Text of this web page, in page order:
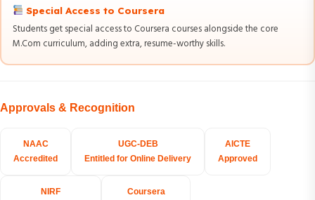
Special Access to Coursera
Students get special access to Coursera courses alongside the core
M.Com curriculum, adding extra, resume-worthy skills.
Approvals & Recognition
NAAC
Accredited
UGC-DEB
Entitled for Online Delivery
AICTE
Approved
NIRF
Coursera